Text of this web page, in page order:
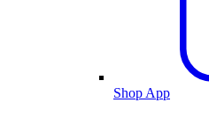
Shop App